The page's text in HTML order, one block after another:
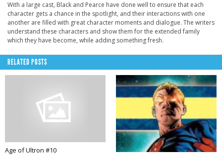
With a large cast, Black and Pearce have done well to ensure that each
character gets a chance in the spotlight, and their interactions with one
another are filled with great character moments and dialogue. The writers
understand these characters and show them for the extended family
which they have become, while adding something fresh.
RELATED POSTS
Age of Ultron #10